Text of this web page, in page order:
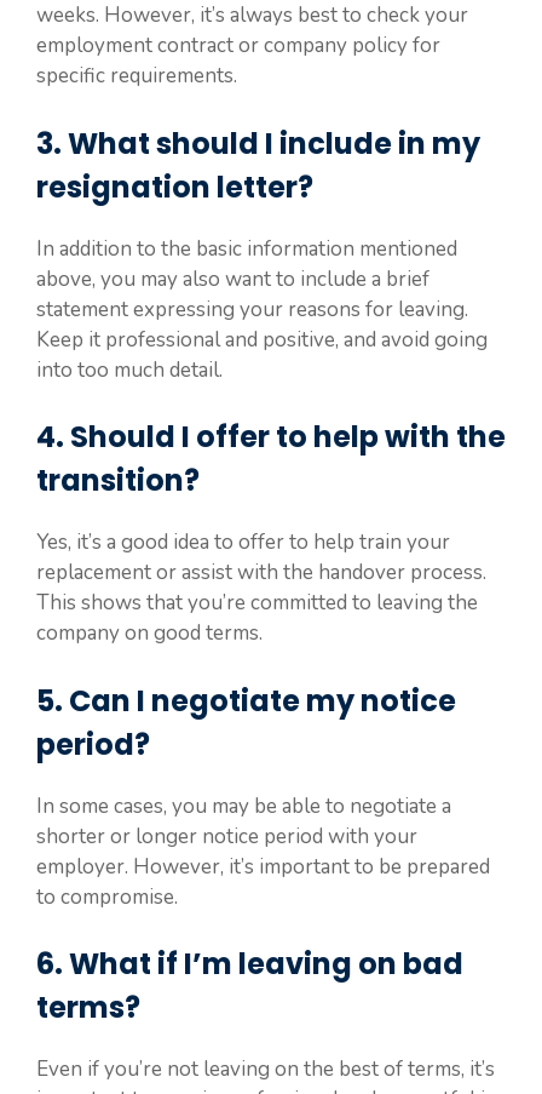
weeks. However, it’s always best to check your
employment contract or company policy for
specific requirements.
3. What should I include in my
resignation letter?
In addition to the basic information mentioned
above, you may also want to include a brief
statement expressing your reasons for leaving.
Keep it professional and positive, and avoid going
into too much detail.
4. Should I offer to help with the
transition?
Yes, it’s a good idea to offer to help train your
replacement or assist with the handover process.
This shows that you’re committed to leaving the
company on good terms.
5. Can I negotiate my notice
period?
In some cases, you may be able to negotiate a
shorter or longer notice period with your
employer. However, it’s important to be prepared
to compromise.
6. What if I’m leaving on bad
terms?
Even if you’re not leaving on the best of terms, it’s